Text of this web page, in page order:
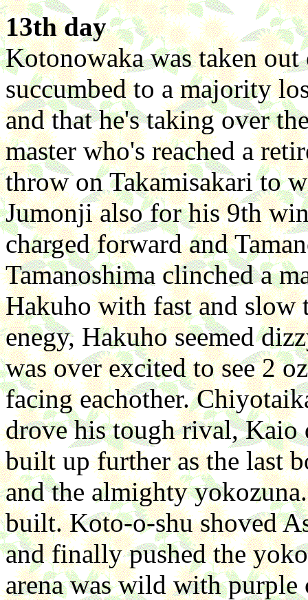
13th day
Kotonowaka was taken
succumbed to a majority
and that he's taking over
master who's reached a
throw on Takamisakari to
Jumonji also for his 9th
charged forward and
Tamanoshima clinched a
Hakuho with fast and slow
enegy, Hakuho seemed
was over excited to see 2
facing eachother.
drove his tough rival, Kaio
built up further as the last
and the almighty
built. Koto-o-shu shoved
and finally pushed the
arena was wild with